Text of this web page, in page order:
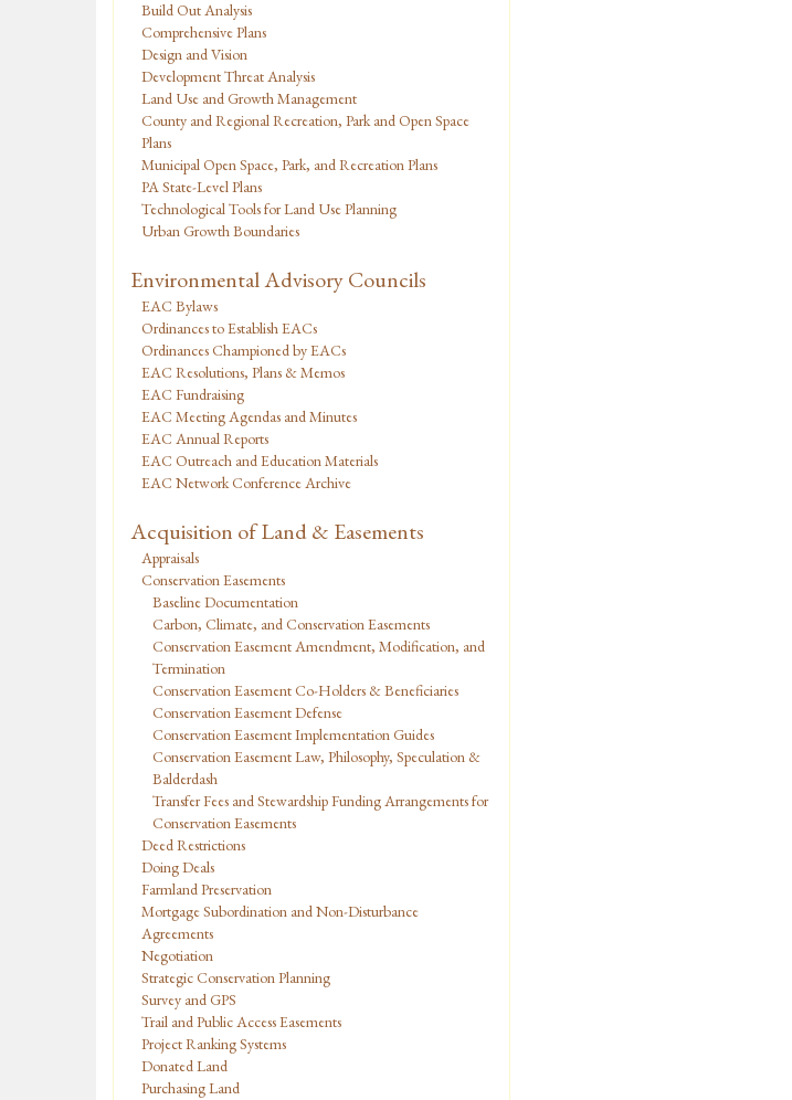
Build Out Analysis
Comprehensive Plans
Design and Vision
Development Threat Analysis
Land Use and Growth Management
County and Regional Recreation, Park and Open Space
Plans
Municipal Open Space, Park, and Recreation Plans
PA State-Level Plans
Technological Tools for Land Use Planning
Urban Growth Boundaries
Environmental Advisory Councils
EAC Bylaws
Ordinances to Establish EACs
Ordinances Championed by EACs
EAC Resolutions, Plans & Memos
EAC Fundraising
EAC Meeting Agendas and Minutes
EAC Annual Reports
EAC Outreach and Education Materials
EAC Network Conference Archive
Acquisition of Land & Easements
Appraisals
Conservation Easements
Baseline Documentation
Carbon, Climate, and Conservation Easements
Conservation Easement Amendment, Modification, and
Termination
Conservation Easement Co-Holders & Beneficiaries
Conservation Easement Defense
Conservation Easement Implementation Guides
Conservation Easement Law, Philosophy, Speculation &
Balderdash
Transfer Fees and Stewardship Funding Arrangements for
Conservation Easements
Deed Restrictions
Doing Deals
Farmland Preservation
Mortgage Subordination and Non-Disturbance
Agreements
Negotiation
Strategic Conservation Planning
Survey and GPS
Trail and Public Access Easements
Project Ranking Systems
Donated Land
Purchasing Land